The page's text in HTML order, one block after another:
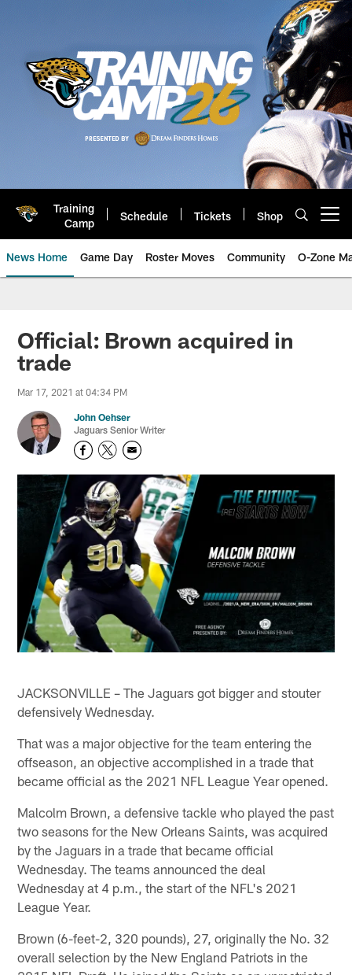
Training
Camp
Schedule Tickets Shop
News Home Game Day Roster Moves Community O-Zone
Jaguars News | Jacksonville
Official: Brown acquired in
trade
Mar 17, 2021 at 04:34 PM
John Oehser
Jaguars Senior Writer
JACKSONVILLE – The Jaguars got bigger and stouter
defensively Wednesday.
That was a major objective for the team entering the
offseason, an objective accomplished in a trade that
became official as the 2021 NFL League Year opened.
Malcolm Brown, a defensive tackle who played the past
two seasons for the New Orleans Saints, was acquired
by the Jaguars in a trade that became official
Wednesday. The teams announced the deal
Wednesday at 4 p.m., the start of the NFL's 2021
League Year.
Brown (6-feet-2, 320 pounds), 27, originally the No. 32
overall selection by the New England Patriots in the